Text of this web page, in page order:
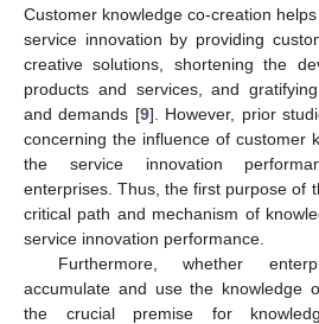
Customer knowledge co-creation
service innovation by providing
creative solutions, shortening the
products and services, and
and demands [9]. However, prior
concerning the influence of customer
the service innovation
enterprises. Thus, the first purpose of
critical path and mechanism of
service innovation performance.
Furthermore, whether
accumulate and use the knowledge
the crucial premise for